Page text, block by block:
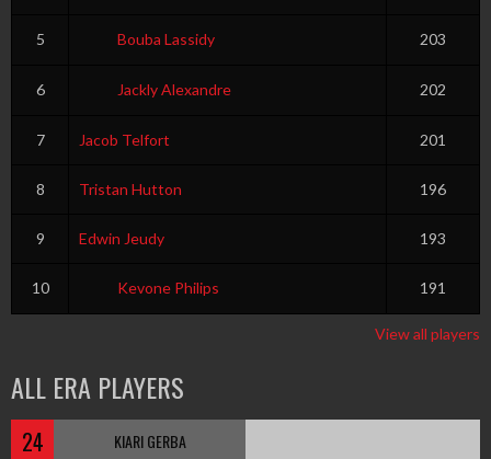
5 Bouba Lassidy 203
6 Jackly Alexandre 202
7 Jacob Telfort 201
8 Tristan Hutton 196
9 Edwin Jeudy 193
10 Kevone Philips 191
View all players
ALL ERA PLAYERS
24 KIARI GERBA